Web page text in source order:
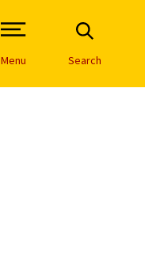
Open Site Navigation /
Menu Search